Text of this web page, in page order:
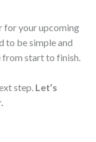
for your upcoming
to be simple and
from start to finish.
step. Let’s